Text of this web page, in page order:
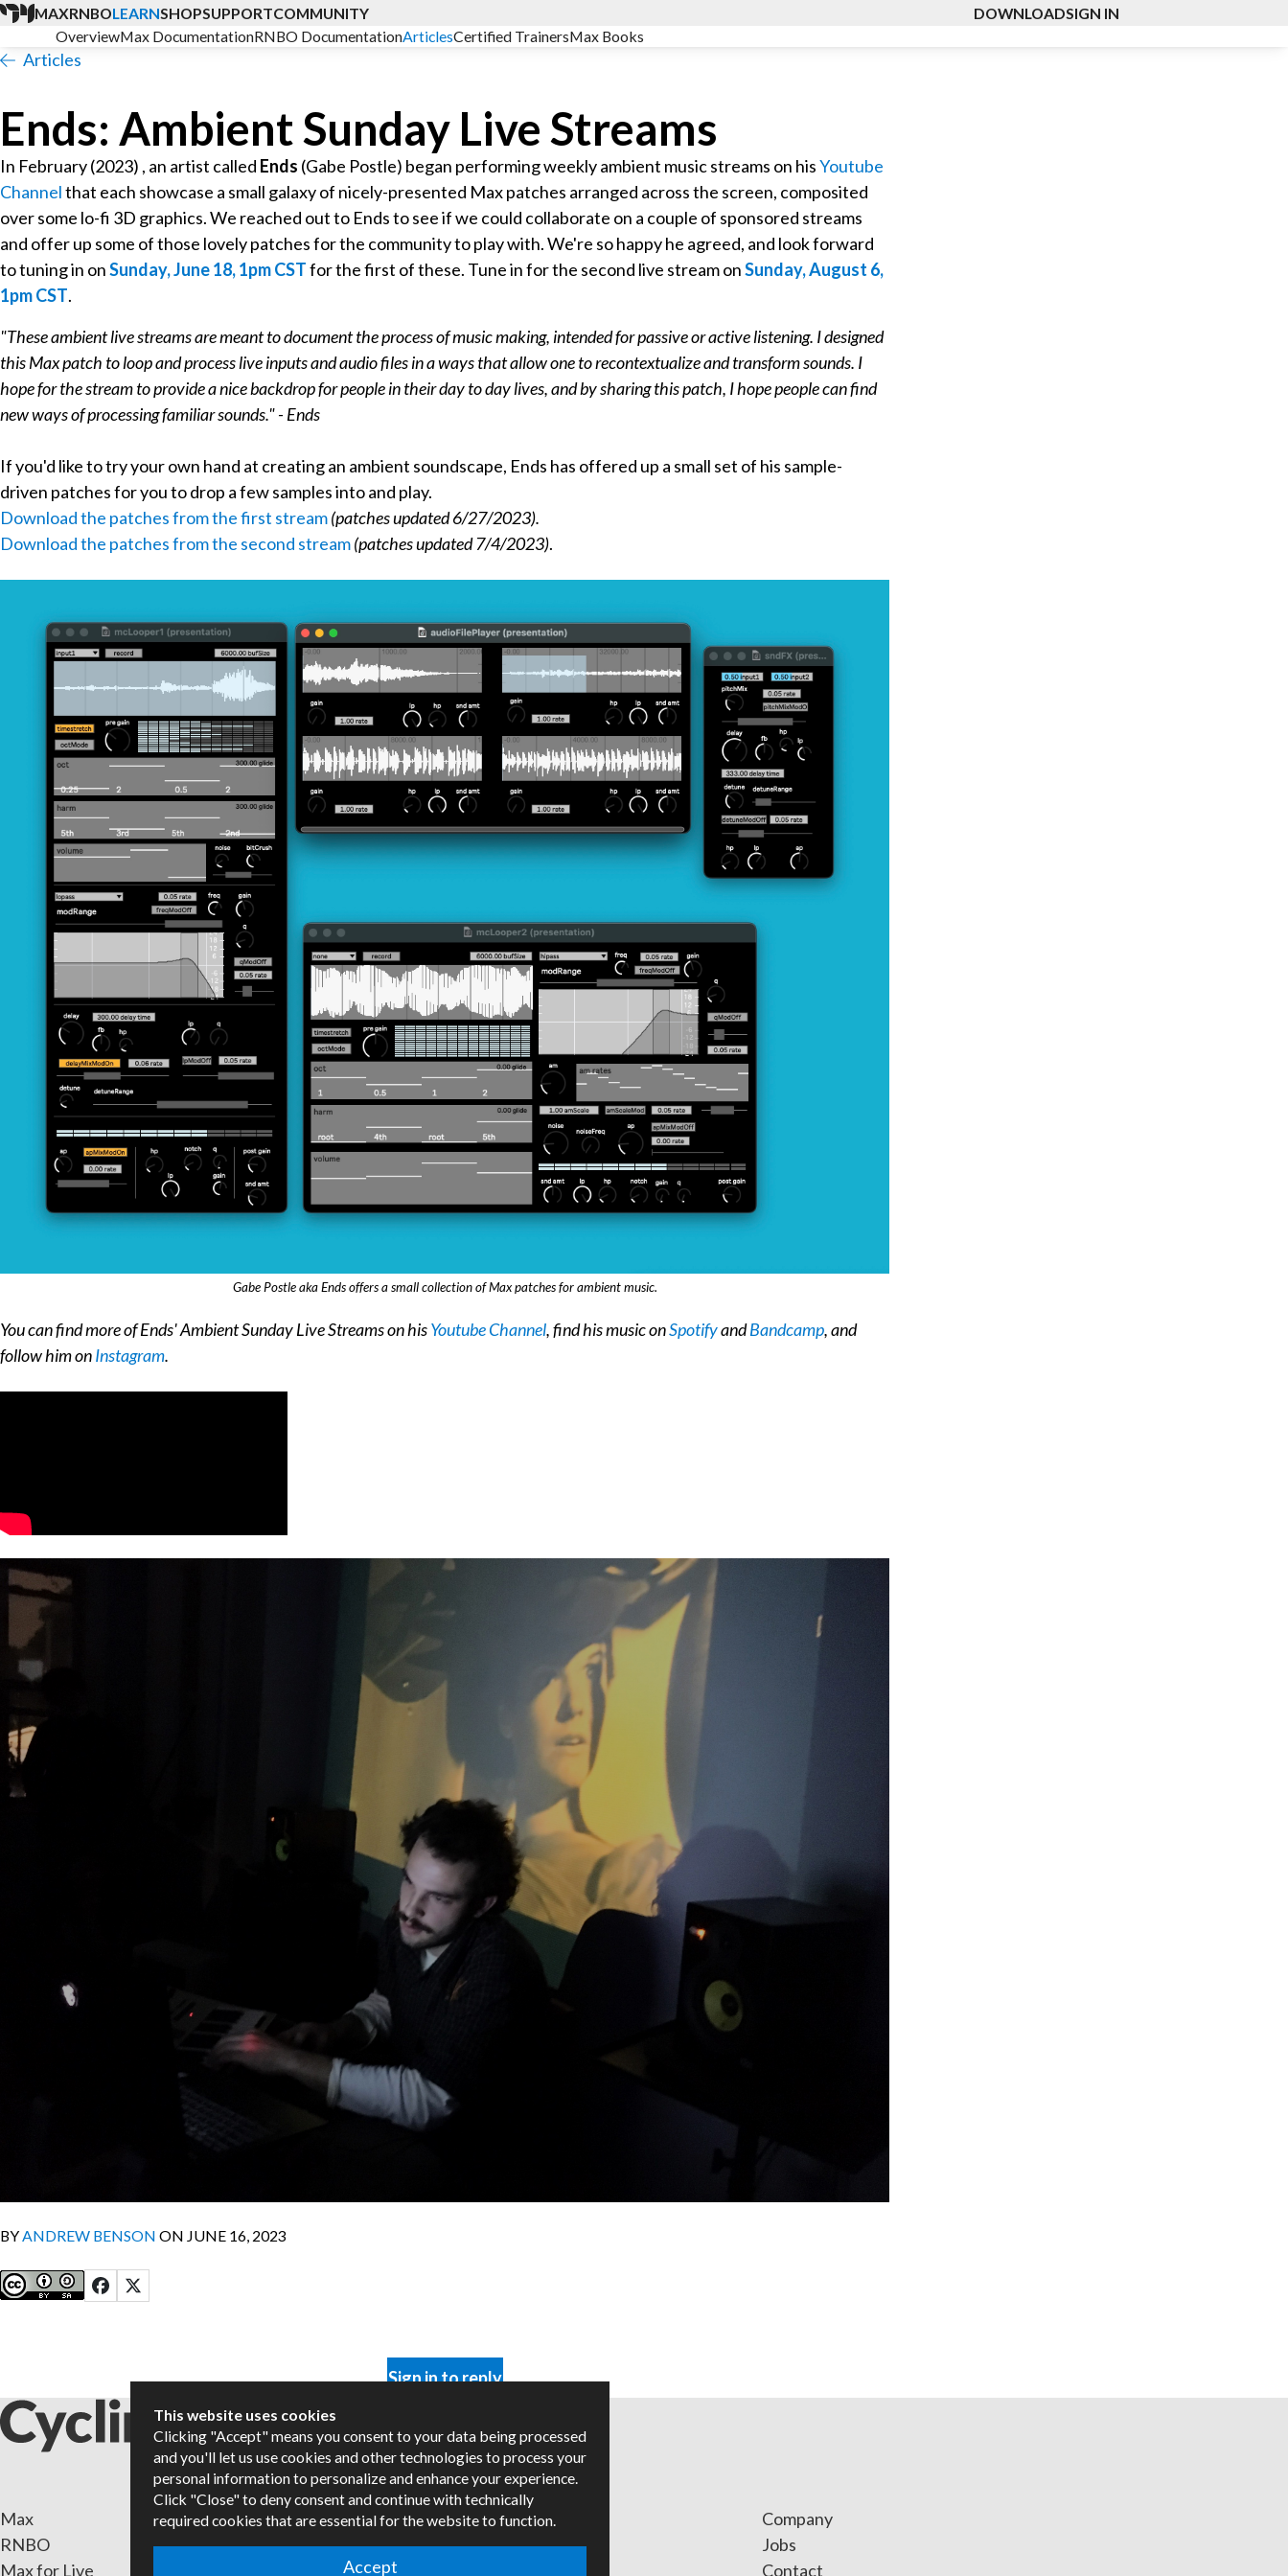
MAXRNBOLEARNSHOPSUPPORTCOMMUNITY DOWNLOADSIGN IN
OverviewMax DocumentationRNBO DocumentationArticlesCertified TrainersMax Books
Articles
Ends: Ambient Sunday Live Streams
In February (2023) , an artist called Ends (Gabe Postle) began performing weekly ambient music streams on hisYoutube
Channelthat each showcase a small galaxy of nicely-presented Max patches arranged across the screen, composited
over some lo-fi 3D graphics. We reached out to Ends to see if we could collaborate on a couple of sponsored streams
and offer up some of those lovely patches for the community to play with. We're so happy he agreed, and look forward
to tuning in onSunday, June 18, 1pm CSTfor the first of these. Tune in for the second live stream onSunday, August 6,
1pm CST.
"These ambient live streams are meant to document the process of music making, intended for passive or active listening. I designed
this Max patch to loop and process live inputs and audio files in a ways that allow one to recontextualize and transform sounds. I
hope for the stream to provide a nice backdrop for people in their day to day lives, and by sharing this patch, I hope people can find
new ways of processing familiar sounds." - Ends
If you'd like to try your own hand at creating an ambient soundscape, Ends has offered up a small set of his sample-
driven patches for you to drop a few samples into and play.
Download the patches from the first stream(patches updated 6/27/2023).
Download the patches from the second stream(patches updated 7/4/2023).
Gabe Postle aka Ends offers a small collection of Max patches for ambient music.
You can find more of Ends' Ambient Sunday Live Streams on hisYoutube Channel, find his music onSpotifyandBandcamp, and
follow him onInstagram.
BY ANDREW BENSON ON JUNE 16, 2023
Sign in to reply
Max
RNBO
Max for Live
Packages
Certified Trainers
Books
Company
Jobs
Contact
This website uses cookies
Clicking "Accept" means you consent to your data being processed
and you'll let us use cookies and other technologies to process your
personal information to personalize and enhance your experience.
Click "Close" to deny consent and continue with technically
required cookies that are essential for the website to function.
Accept